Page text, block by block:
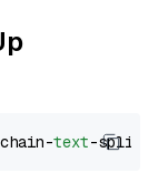
text